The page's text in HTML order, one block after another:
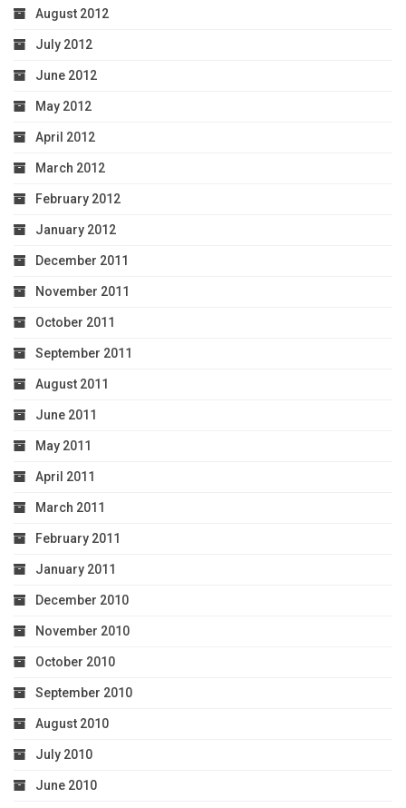
August 2012
July 2012
June 2012
May 2012
April 2012
March 2012
February 2012
January 2012
December 2011
November 2011
October 2011
September 2011
August 2011
June 2011
May 2011
April 2011
March 2011
February 2011
January 2011
December 2010
November 2010
October 2010
September 2010
August 2010
July 2010
June 2010